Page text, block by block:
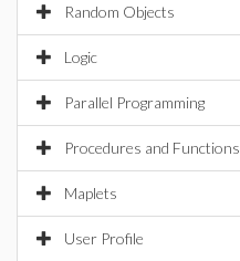
Random Objects
Logic
Parallel Programming
Procedures and Functions
Maplets
User Profile